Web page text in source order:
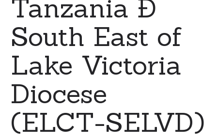
Tanzania Ð
South East of
Lake Victoria
Diocese
(ELCT-SELVD)